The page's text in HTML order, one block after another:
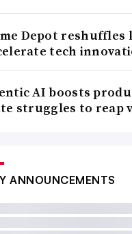
Depot reshuffles
tech
AI boosts
struggles to reap
ANNOUNCEMENTS